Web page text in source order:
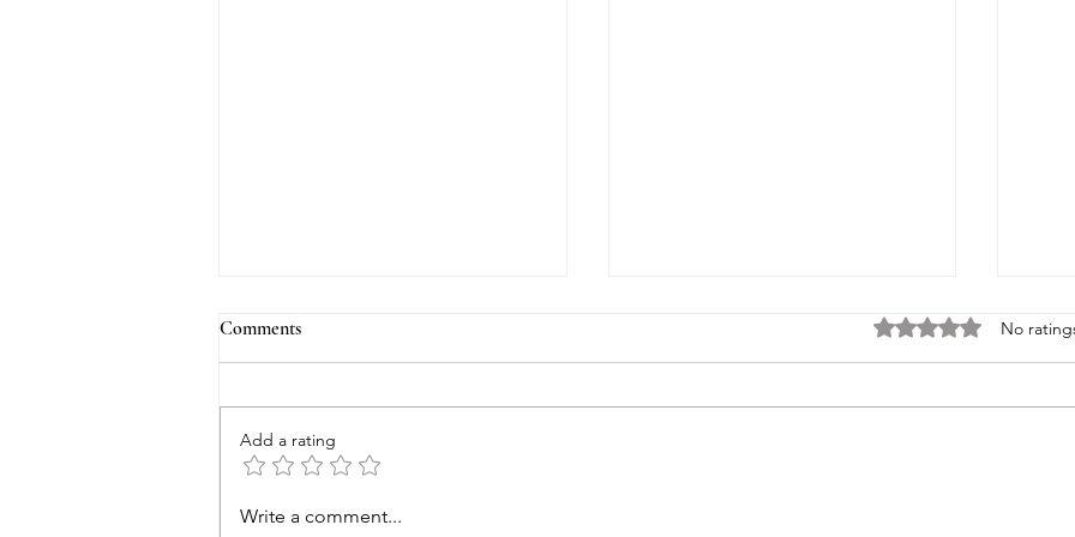
Tales of the Haunted Blue II - The
Comments Rated 0 out of 5
No
Add a rating
Write a comment...